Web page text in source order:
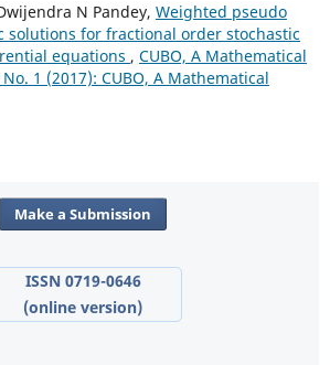
N Pandey, Weighted pseudo
solutions for fractional order stochastic
equations , CUBO, A Mathematical
1 (2017): CUBO, A Mathematical
Make a Submission
ISSN 0719-0646
(online version)